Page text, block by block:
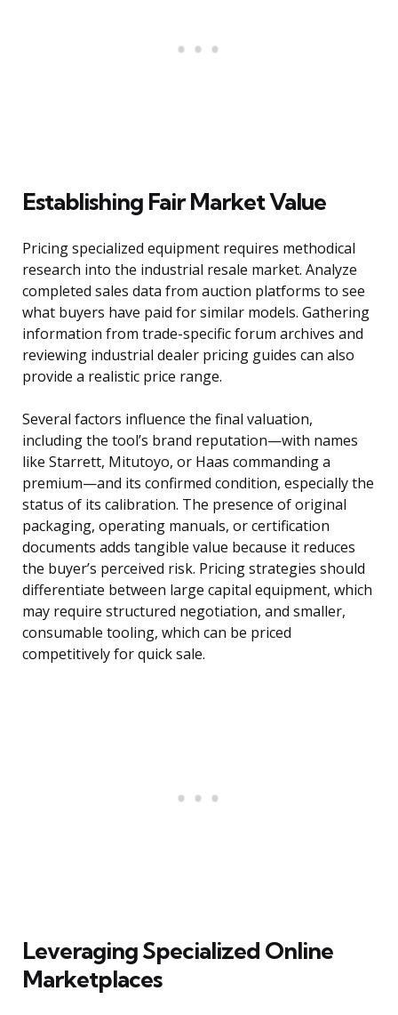
Establishing Fair Market Value
Pricing specialized equipment requires methodical
research into the industrial resale market. Analyze
completed sales data from auction platforms to see
what buyers have paid for similar models. Gathering
information from trade-specific forum archives and
reviewing industrial dealer pricing guides can also
provide a realistic price range.
Several factors influence the final valuation,
including the tool’s brand reputation—with names
like Starrett, Mitutoyo, or Haas commanding a
premium—and its confirmed condition, especially the
status of its calibration. The presence of original
packaging, operating manuals, or certification
documents adds tangible value because it reduces
the buyer’s perceived risk. Pricing strategies should
differentiate between large capital equipment, which
may require structured negotiation, and smaller,
consumable tooling, which can be priced
competitively for quick sale.
Leveraging Specialized Online
Marketplaces